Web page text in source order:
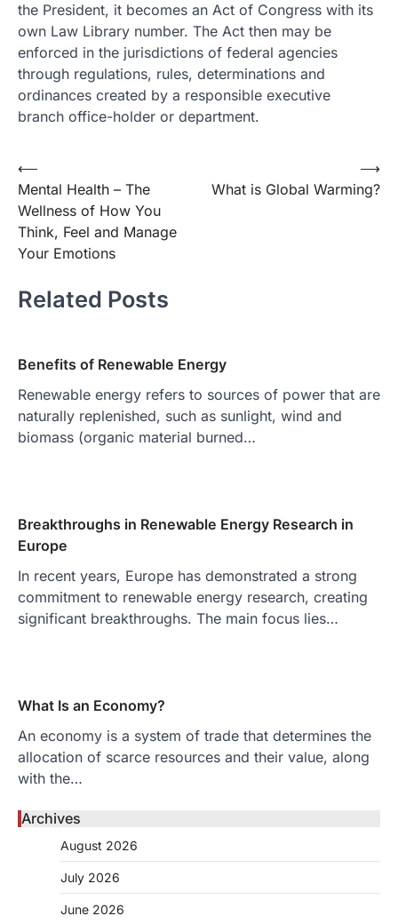
the President, it becomes an Act of Congress with its
own Law Library number. The Act then may be
enforced in the jurisdictions of federal agencies
through regulations, rules, determinations and
ordinances created by a responsible executive
branch office-holder or department.
Post
navigation
⟵
Mental Health – The
Wellness of How You
Think, Feel and Manage
Your Emotions
What is Global Warming?
⟶
Related Posts
Benefits of Renewable Energy
Renewable energy refers to sources of power that are
naturally replenished, such as sunlight, wind and
biomass (organic material burned…
Breakthroughs in Renewable Energy Research in
Europe
In recent years, Europe has demonstrated a strong
commitment to renewable energy research, creating
significant breakthroughs. The main focus lies…
What Is an Economy?
An economy is a system of trade that determines the
allocation of scarce resources and their value, along
with the…
Archives
August 2026
July 2026
June 2026